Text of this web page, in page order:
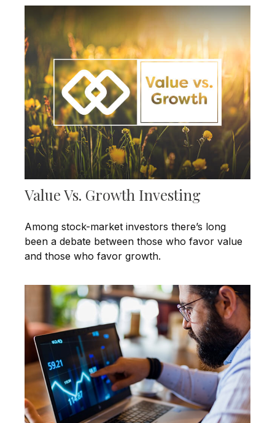
Value Vs. Growth Investing
Among stock-market investors there’s long
been a debate between those who favor value
and those who favor growth.